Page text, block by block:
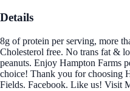
Details
8g of protein per serving, more
Cholesterol free. No trans fat &
peanuts. Enjoy Hampton Farms
choice! Thank you for choosing
Fields. Facebook. Like us! Visit